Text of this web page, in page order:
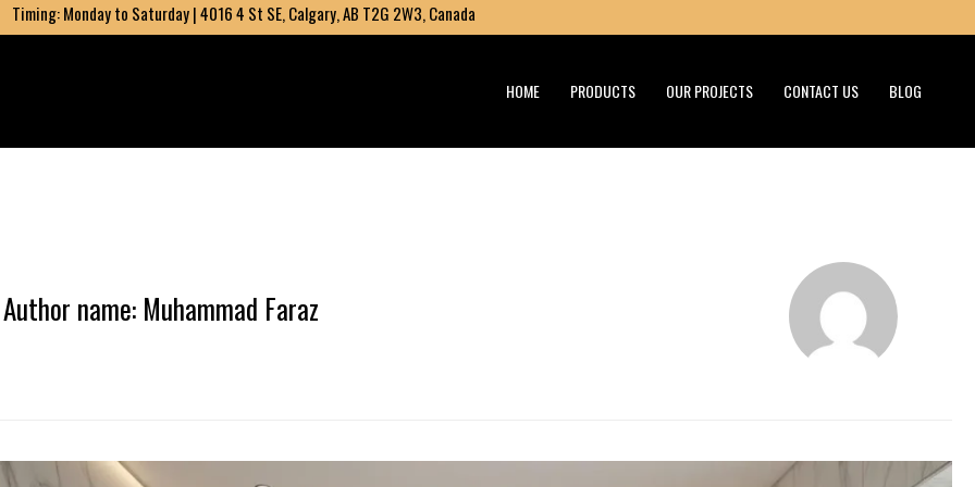
Timing: Monday to Saturday | 4016 4 St SE, Calgary, AB T2G 2W3, Canada
HOME PRODUCTS OUR PROJECTS CONTACT US BLOG
Author name: Muhammad Faraz